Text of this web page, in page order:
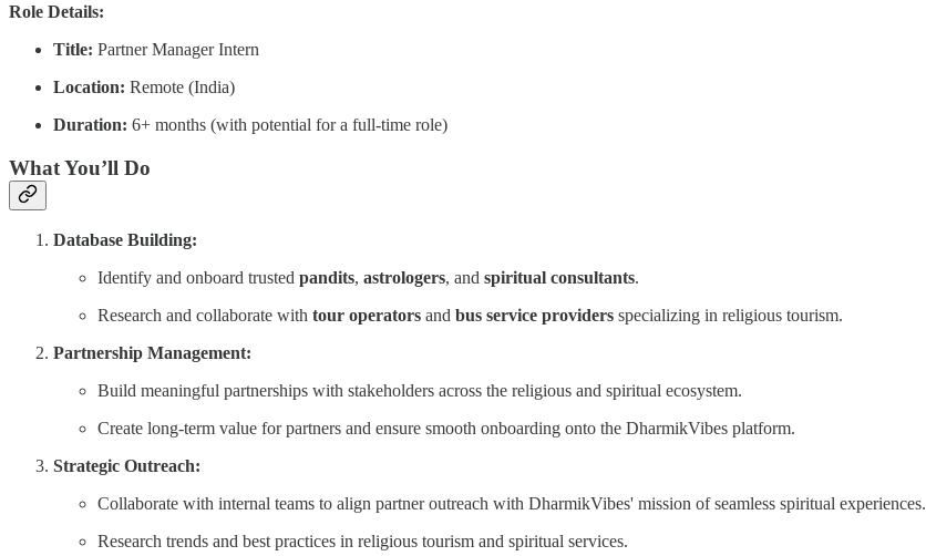
Role Details:
Title: Partner Manager Intern
Location: Remote (India)
Duration: 6+ months (with potential for a full-time role)
What You’ll Do
Database Building:
Identify and onboard trusted pandits, astrologers, and spiritual consultants.
Research and collaborate with tour operators and bus service providers specializing in religious tourism.
Partnership Management:
Build meaningful partnerships with stakeholders across the religious and spiritual ecosystem.
Create long-term value for partners and ensure smooth onboarding onto the DharmikVibes platform.
Strategic Outreach:
Collaborate with internal teams to align partner outreach with DharmikVibes' mission of seamless spiritual experiences.
Research trends and best practices in religious tourism and spiritual services.